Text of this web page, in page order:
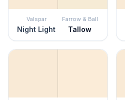
Valspar
Night Light
Farrow & Ball
Tallow